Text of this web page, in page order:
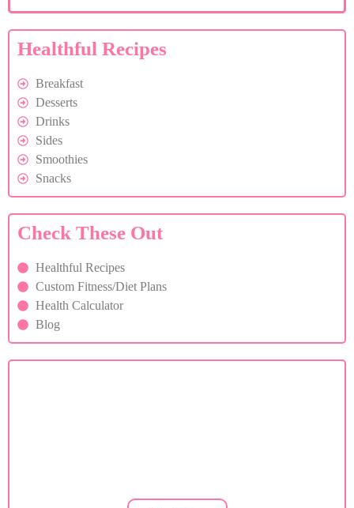
Healthful Recipes
Breakfast
Desserts
Drinks
Sides
Smoothies
Snacks
Check These Out
Healthful Recipes
Custom Fitness/Diet Plans
Health Calculator
Blog